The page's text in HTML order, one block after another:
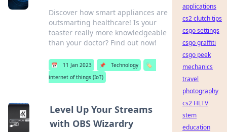
Discover how smart appliances are
outsmarting healthcare! Is your
toaster really more knowledgeable
than your doctor? Find out now!
📅 11 Jan 2023 📌 Technology
🏷️
internet of things (IoT)
Level Up Your Streams
with OBS Wizardry
applications
cs2 clutch tips
csgo settings
csgo graffiti
csgo peek
mechanics
travel
photography
cs2 HLTV
stem
education